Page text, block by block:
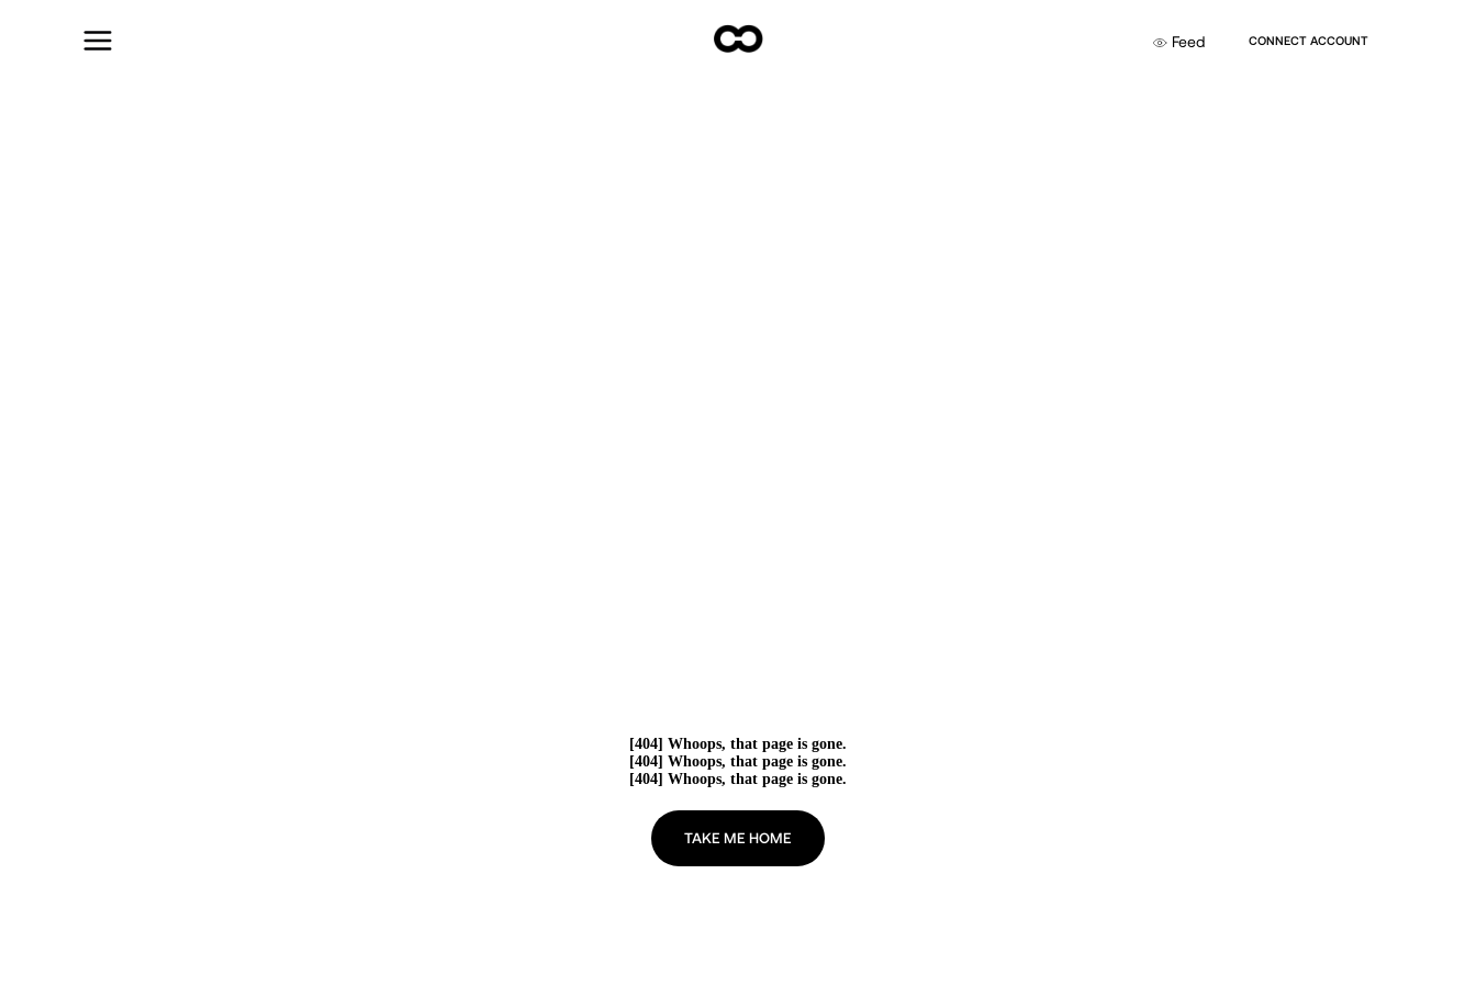
Feed CONNECT ACCOUNT
[404] Whoops, that page is gone.
[404] Whoops, that page is gone.
[404] Whoops, that page is gone.
TAKE ME HOME